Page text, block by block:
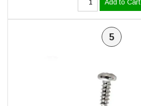
Add to Cart
5